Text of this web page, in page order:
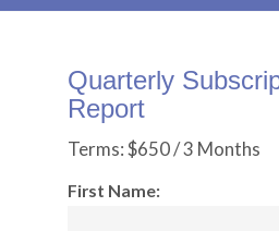
Quarterly
Report
Terms:$650 / 3 Months
First Name: